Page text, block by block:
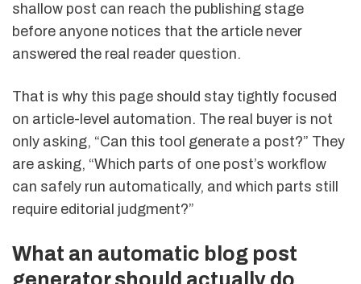
shallow post can reach the publishing stage
before anyone notices that the article never
answered the real reader question.
That is why this page should stay tightly focused
on article-level automation. The real buyer is not
only asking, “Can this tool generate a post?” They
are asking, “Which parts of one post’s workflow
can safely run automatically, and which parts still
require editorial judgment?”
What an automatic blog post
generator should actually do